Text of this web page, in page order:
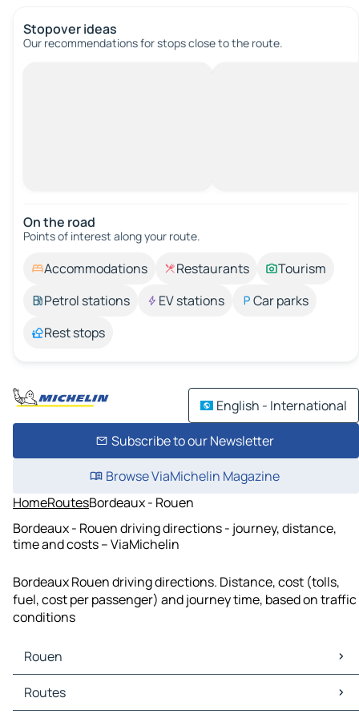
Stopover ideas
Our recommendations for stops close to the route.
On the road
Points of interest along your route.
Accommodations Restaurants
Tourism
Petrol stations
EV stations
Car parks
Rest stops
English - International
Subscribe to our Newsletter
Browse ViaMichelin Magazine
HomeRoutesBordeaux - Rouen
Bordeaux - Rouen driving directions - journey, distance,
time and costs – ViaMichelin
Bordeaux Rouen driving directions. Distance, cost (tolls,
fuel, cost per passenger) and journey time, based on traffic
conditions
Rouen
Rouen Maps
Rouen Traffic
Routes